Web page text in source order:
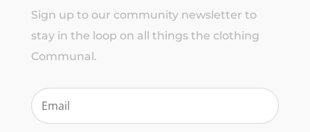
Sign up to our community newsletter to
stay in the loop on all things the clothing
Communal.